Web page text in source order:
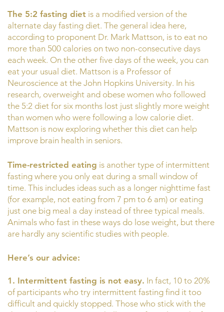
The 5:2 fasting diet is a modified version of the
alternate day fasting diet. The general idea here,
according to proponent Dr. Mark Mattson, is to eat no
more than 500 calories on two non-consecutive days
each week. On the other five days of the week, you can
eat your usual diet. Mattson is a Professor of
Neuroscience at the John Hopkins University. In his
research, overweight and obese women who followed
the 5:2 diet for six months lost just slightly more weight
than women who were following a low calorie diet.
Mattson is now exploring whether this diet can help
improve brain health in seniors.
Time-restricted eating is another type of intermittent
fasting where you only eat during a small window of
time. This includes ideas such as a longer nighttime fast
(for example, not eating from 7 pm to 6 am) or eating
just one big meal a day instead of three typical meals.
Animals who fast in these ways do lose weight, but there
are hardly any scientific studies with people.
Here’s our advice:
1. Intermittent fasting is not easy. In fact, 10 to 20%
of participants who try intermittent fasting find it too
difficult and quickly stopped. Those who stick with the